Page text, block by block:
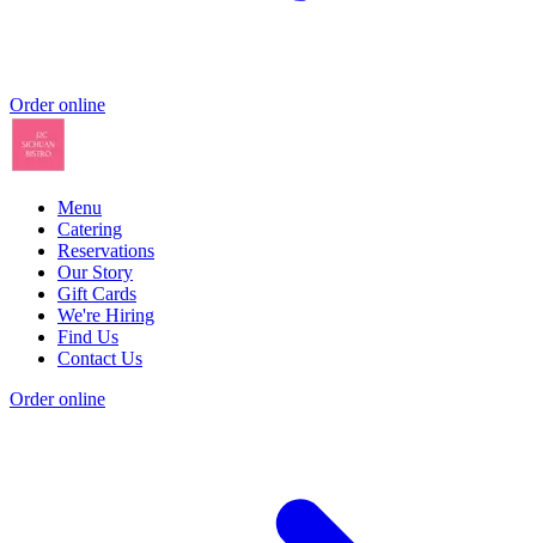
Order online
Menu
Catering
Reservations
Our Story
Gift Cards
We're Hiring
Find Us
Contact Us
Order online